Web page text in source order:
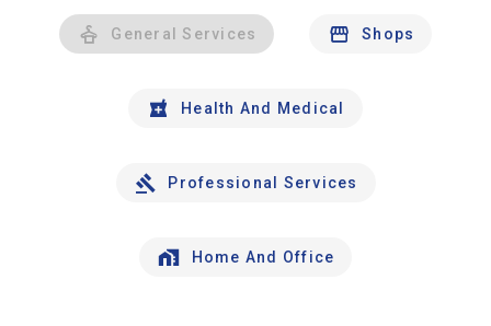
General Services Shops
Health And Medical
Professional Services
Home And Office